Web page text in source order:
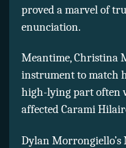
proved a marvel of
enunciation.
Meantime, Christina
instrument to match
high-lying part often
affected Carami
Dylan